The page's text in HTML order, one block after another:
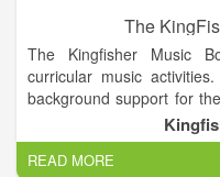
The
The Kingfisher Music
curricular music
background support for
free to focus on
proceeds are used to
equipment used by the
READ MORE